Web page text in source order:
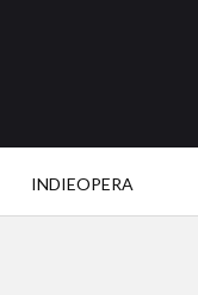
INDIEOPERA